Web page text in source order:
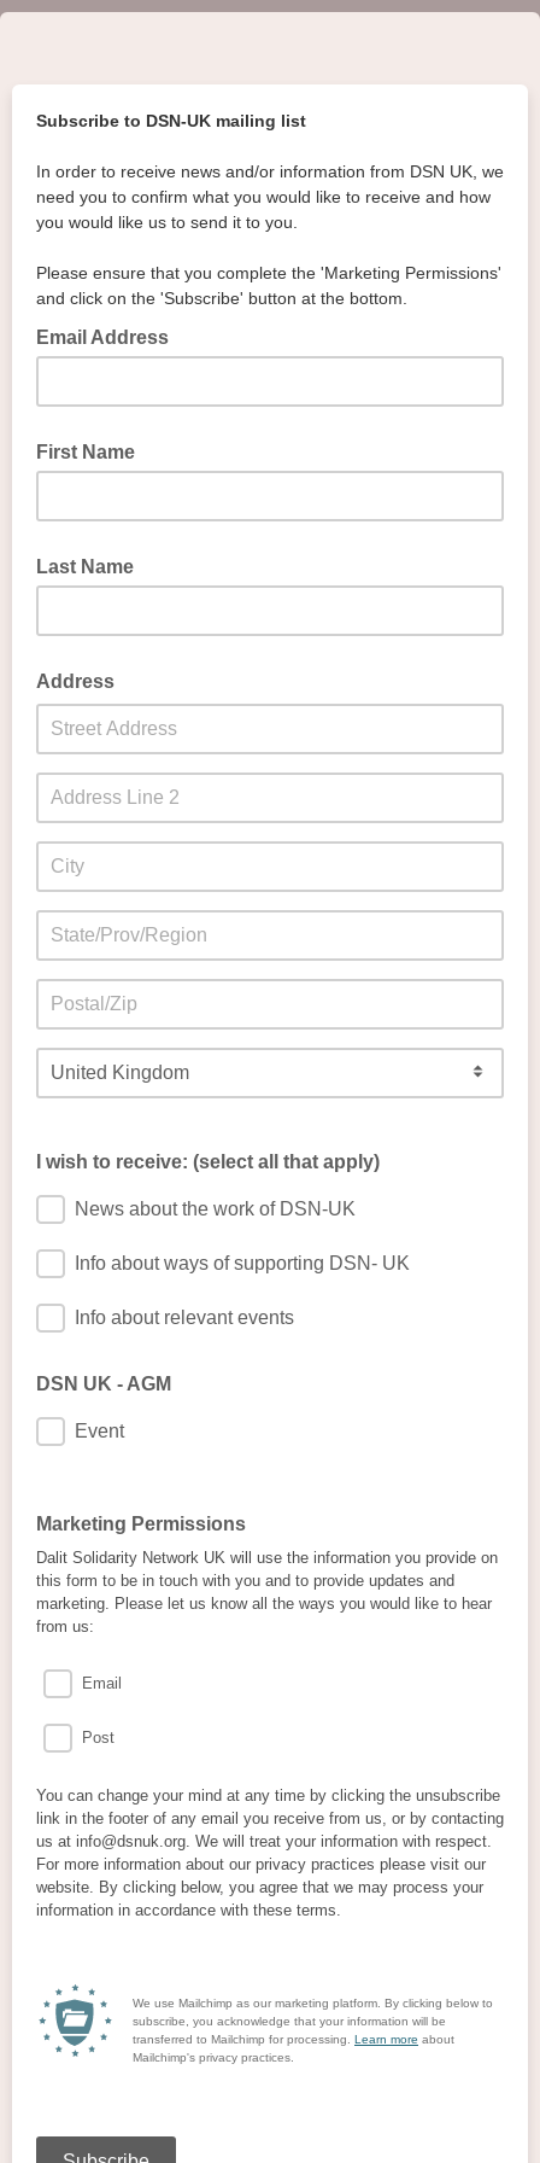
Subscribe to DSN-UK mailing list
In order to receive news and/or information from DSN UK, we
need you to confirm what you would like to receive and how
you would like us to send it to you.
Please ensure that you complete the 'Marketing Permissions'
and click on the 'Subscribe' button at the bottom.
Email Address
First Name
Last Name
Address
I wish to receive: (select all that apply)
News about the work of DSN-UK
Info about ways of supporting DSN- UK
Info about relevant events
DSN UK - AGM
Event
Marketing Permissions
Dalit Solidarity Network UK will use the information you provide on
this form to be in touch with you and to provide updates and
marketing. Please let us know all the ways you would like to hear
from us:
Email
Post
You can change your mind at any time by clicking the unsubscribe
link in the footer of any email you receive from us, or by contacting
us at info@dsnuk.org. We will treat your information with respect.
For more information about our privacy practices please visit our
website. By clicking below, you agree that we may process your
information in accordance with these terms.
We use Mailchimp as our marketing platform. By clicking below to
subscribe, you acknowledge that your information will be
transferred to Mailchimp for processing. Learn more about
Mailchimp's privacy practices.